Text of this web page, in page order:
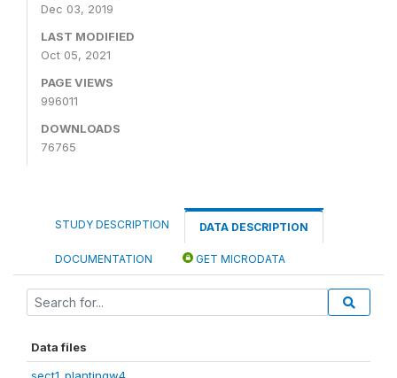
Dec 03, 2019
LAST MODIFIED
Oct 05, 2021
PAGE VIEWS
996011
DOWNLOADS
76765
STUDY DESCRIPTION DATA DESCRIPTION
DOCUMENTATION GET MICRODATA
Data files
sect1_plantingw4